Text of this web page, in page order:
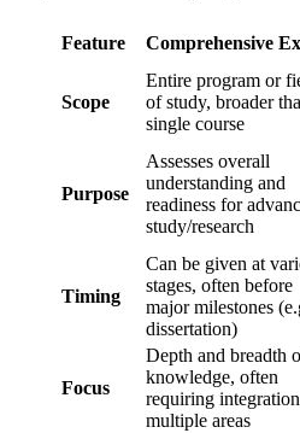
Feature Comprehensive
Scope
Entire program or
of study, broader
single course
Purpose
Assesses overall
understanding and
readiness for
study/research
Timing
Can be given at
stages, often before
major milestones
dissertation)
Focus
Depth and breadth
knowledge, often
requiring
multiple areas